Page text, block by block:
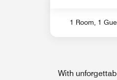
1 Room, 1
With